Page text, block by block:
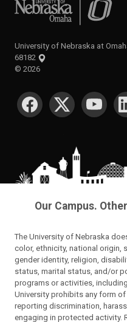
University of Nebraska at
68182
© 2026
SOCIAL MEDIA
Our Campus.
The University of Nebraska
color, ethnicity, national origin,
gender identity, religion,
status, marital status, and/or
programs or activities,
University prohibits any form
reporting discrimination,
engaging in protected activity.